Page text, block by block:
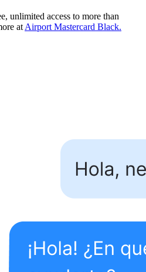
unlimited access to more than
at Airport Mastercard Black.